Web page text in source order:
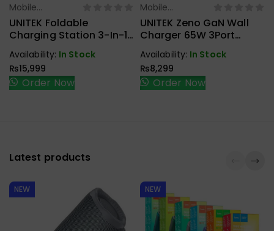
Select Options
Mobile
Accessories
UNITEK Foldable
Charging Station 3-In-1
Availability: In Stock
₨15,999
Order Now
Select Options
Mobile
Accessories
UNITEK Zeno GaN Wall
Charger 65W 3Port
Availability: In Stock
₨8,299
Order Now
Latest products
NEW NEW